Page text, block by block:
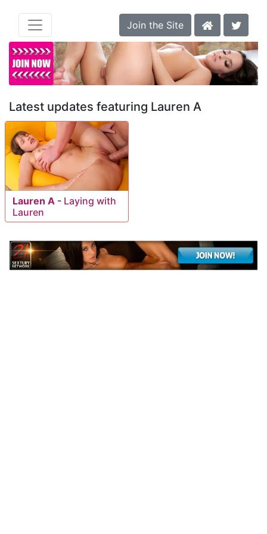
Join the Site
Latest updates featuring Lauren A
Lauren A - Laying with
Lauren